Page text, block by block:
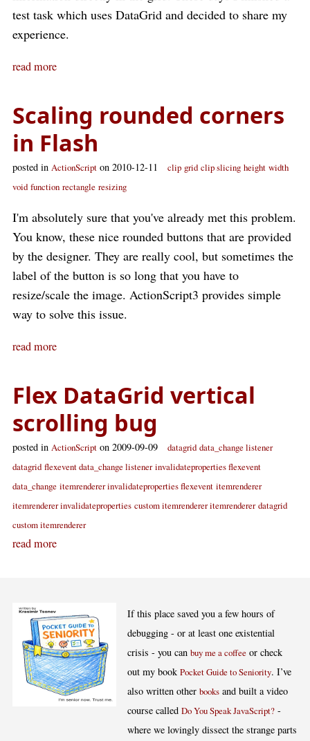
test task which uses DataGrid and decided to share my
experience.
read more
Scaling rounded corners
in Flash
posted in ActionScript on 2010-12-11 clip grid clip slicing height width
void function rectangle resizing
I'm absolutely sure that you've already met this problem.
You know, these nice rounded buttons that are provided
by the designer. They are really cool, but sometimes the
label of the button is so long that you have to
resize/scale the image. ActionScript3 provides simple
way to solve this issue.
read more
Flex DataGrid vertical
scrolling bug
posted in ActionScript on 2009-09-09 datagrid data_change listener
datagrid flexevent data_change listener invalidateproperties flexevent
data_change itemrenderer invalidateproperties flexevent itemrenderer
itemrenderer invalidateproperties custom itemrenderer itemrenderer datagrid
custom itemrenderer
read more
If this place saved you a few hours of
debugging - or at least one existential
crisis - you canbuy me a coffee or check
out my bookPocket Guide to Seniority. I’ve
also written otherbooks and built a video
course calledDo You Speak JavaScript? -
where we lovingly dissect the strange parts